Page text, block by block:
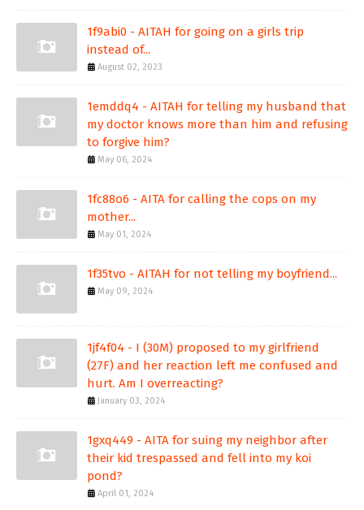
1f9abi0 - AITAH for going on a girls trip
instead of...
August 02, 2023
1emddq4 - AITAH for telling my husband that
my doctor knows more than him and refusing
to forgive him?
May 06, 2024
1fc88o6 - AITA for calling the cops on my
mother...
May 01, 2024
1f35tvo - AITAH for not telling my boyfriend...
May 09, 2024
1jf4f04 - I (30M) proposed to my girlfriend
(27F) and her reaction left me confused and
hurt. Am I overreacting?
January 03, 2024
1gxq449 - AITA for suing my neighbor after
their kid trespassed and fell into my koi
pond?
April 01, 2024